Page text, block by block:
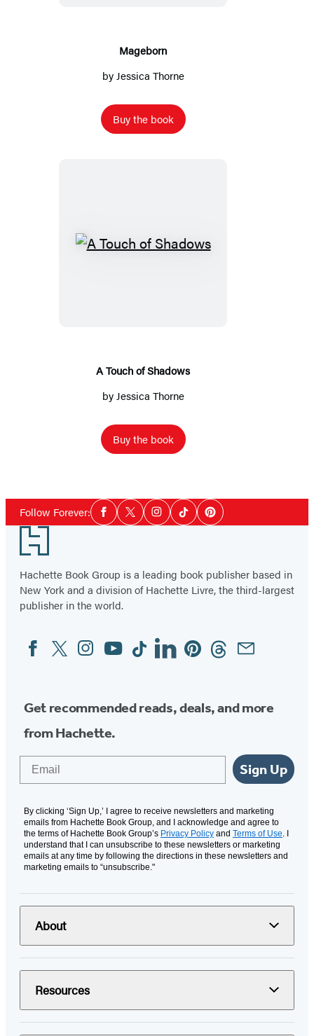
Mageborn
by Jessica Thorne
Buy the book
A
A Touch of Shadows
by Jessica Thorne
Buy the book
Follow Forever:Social
Media
Facebook
TwitterInstagram
TiktokPinterest
Footer
Hachette Book Group is a leading book publisher based in
New York and a division of Hachette Livre, the third-largest
publisher in the world.
Social
Media
FacebookTwitterInstagram
YouTubeTiktokLinkedinPinterestThreadsEmail
Get recommended reads, deals, and more
from Hachette.
Sign Up
By clicking ‘Sign Up,’ I agree to receive newsletters and marketing
emails from Hachette Book Group, and I acknowledge and agree to
the terms of Hachette Book Group’s Privacy Policy and Terms of Use. I
understand that I can unsubscribe to these newsletters or marketing
emails at any time by following the directions in these newsletters and
marketing emails to “unsubscribe."
About
Resources